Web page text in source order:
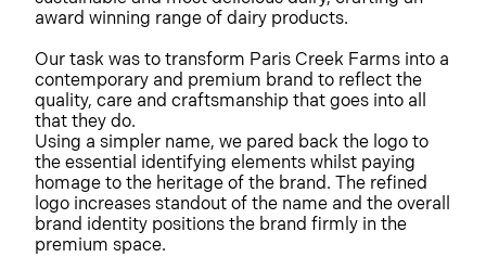
award winning range of dairy products.
Our task was to transform Paris Creek Farms into a
contemporary and premium brand to reflect the
quality, care and craftsmanship that goes into all
that they do.
Using a simpler name, we pared back the logo to
the essential identifying elements whilst paying
homage to the heritage of the brand. The refined
logo increases standout of the name and the overall
brand identity positions the brand firmly in the
premium space.